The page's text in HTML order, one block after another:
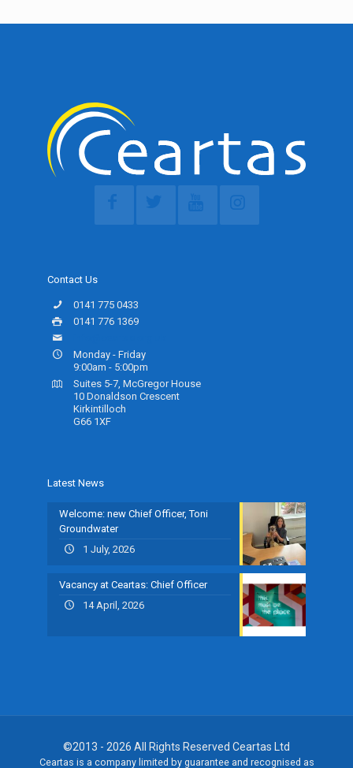
Contact Us
0141 775 0433
0141 776 1369
Monday - Friday
9:00am - 5:00pm
Suites 5-7, McGregor House
10 Donaldson Crescent
Kirkintilloch
G66 1XF
Latest News
Welcome: new Chief Officer, Toni
Groundwater
1 July, 2026
Vacancy at Ceartas: Chief Officer
14 April, 2026
©2013 - 2026 All Rights Reserved Ceartas Ltd
Ceartas is a company limited by guarantee and recognised as